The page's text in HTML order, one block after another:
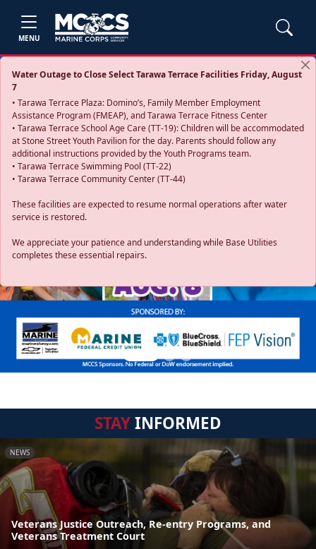
MENU
Water Outage to Close Select Tarawa Terrace Facilities Friday, August
7
• Tarawa Terrace Plaza: Domino’s, Family Member Employment
Assistance Program (FMEAP), and Tarawa Terrace Fitness Center
• Tarawa Terrace School Age Care (TT-19): Children will be accommodated
at Stone Street Youth Pavilion for the day. Parents should follow any
additional instructions provided by the Youth Programs team.
• Tarawa Terrace Swimming Pool (TT-22)
• Tarawa Terrace Community Center (TT-44)
These facilities are expected to resume normal operations after water
service is restored.
We appreciate your patience and understanding while Base Utilities
completes these essential repairs.
Previous
STAYINFORMED
NEWS
Veterans Justice Outreach, Re-entry Programs, and
Veterans Treatment Court